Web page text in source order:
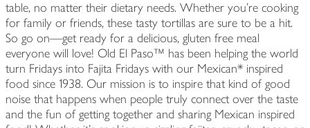
table, no matter their dietary needs. Whether you're cooking
for family or friends, these tasty tortillas are sure to be a hit.
So go on—get ready for a delicious, gluten free meal
everyone will love! Old El Paso™ has been helping the world
turn Fridays into Fajita Fridays with our Mexican* inspired
food since 1938. Our mission is to inspire that kind of good
noise that happens when people truly connect over the taste
and the fun of getting together and sharing Mexican inspired